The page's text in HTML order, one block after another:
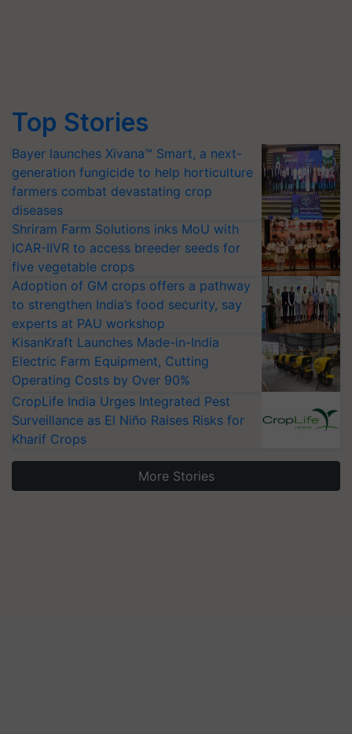
Top Stories
Bayer launches Xivana™ Smart, a next-
generation fungicide to help horticulture
farmers combat devastating crop
diseases
Shriram Farm Solutions inks MoU with
ICAR-IIVR to access breeder seeds for
five vegetable crops
Adoption of GM crops offers a pathway
to strengthen India’s food security, say
experts at PAU workshop
KisanKraft Launches Made-in-India
Electric Farm Equipment, Cutting
Operating Costs by Over 90%
CropLife India Urges Integrated Pest
Surveillance as El Niño Raises Risks for
Kharif Crops
More Stories